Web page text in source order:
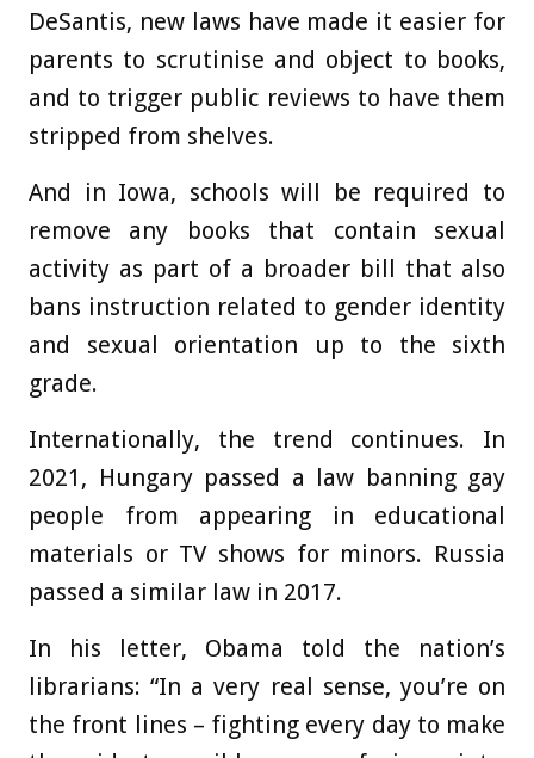
DeSantis, new laws have made it easier for
parents to scrutinise and object to books,
and to trigger public reviews to have them
stripped from shelves.
And in Iowa, schools will be required to
remove any books that contain sexual
activity as part of a broader bill that also
bans instruction related to gender identity
and sexual orientation up to the sixth
grade.
Internationally, the trend continues. In
2021, Hungary passed a law banning gay
people from appearing in educational
materials or TV shows for minors. Russia
passed a similar law in 2017.
In his letter, Obama told the nation’s
librarians: “In a very real sense, you’re on
the front lines – fighting every day to make